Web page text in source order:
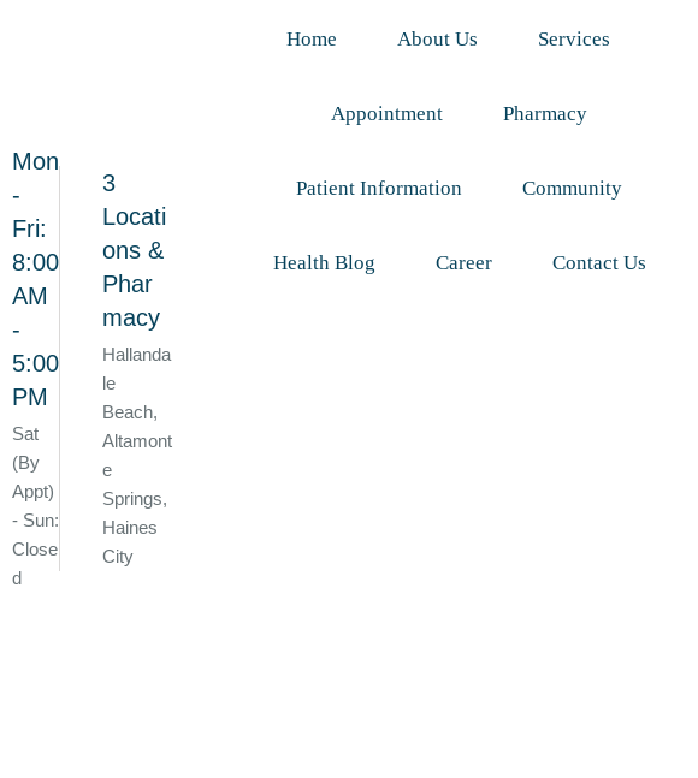
Mon
-
Fri:
8:00
AM
-
5:00
PM
Sat
(By
Appt)
- Sun:
Close
d
3
Locati
ons &
Phar
macy
Hallanda
le
Beach,
Altamont
e
Springs,
Haines
City
Home About Us Services
Appointment Pharmacy
Patient Information Community
Health Blog Career Contact Us